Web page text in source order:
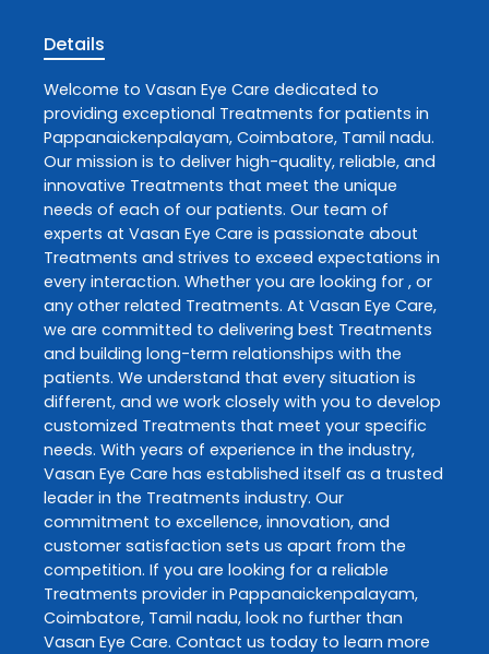
Details
Welcome to Vasan Eye Care dedicated to
providing exceptional Treatments for patients in
Pappanaickenpalayam, Coimbatore, Tamil nadu.
Our mission is to deliver high-quality, reliable, and
innovative Treatments that meet the unique
needs of each of our patients. Our team of
experts at Vasan Eye Care is passionate about
Treatments and strives to exceed expectations in
every interaction. Whether you are looking for , or
any other related Treatments. At Vasan Eye Care,
we are committed to delivering best Treatments
and building long-term relationships with the
patients. We understand that every situation is
different, and we work closely with you to develop
customized Treatments that meet your specific
needs. With years of experience in the industry,
Vasan Eye Care has established itself as a trusted
leader in the Treatments industry. Our
commitment to excellence, innovation, and
customer satisfaction sets us apart from the
competition. If you are looking for a reliable
Treatments provider in Pappanaickenpalayam,
Coimbatore, Tamil nadu, look no further than
Vasan Eye Care. Contact us today to learn more